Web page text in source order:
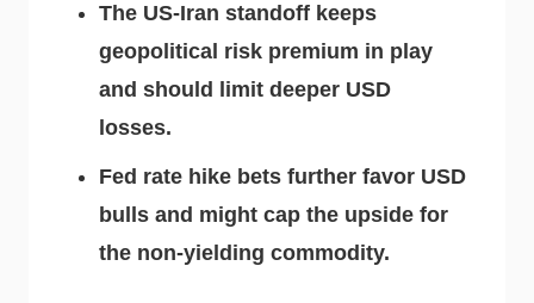
The US-Iran standoff keeps
geopolitical risk premium in play
and should limit deeper USD
losses.
Fed rate hike bets further favor USD
bulls and might cap the upside for
the non-yielding commodity.